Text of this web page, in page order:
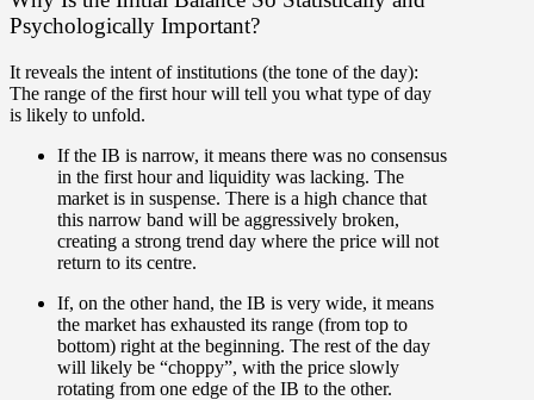
Psychologically Important?
It reveals the intent of institutions (the tone of the day):
The range of the first hour will tell you what type of day
is likely to unfold.
If the IB is narrow, it means there was no consensus
in the first hour and liquidity was lacking. The
market is in suspense. There is a high chance that
this narrow band will be aggressively broken,
creating a strong trend day where the price will not
return to its centre.
If, on the other hand, the IB is very wide, it means
the market has exhausted its range (from top to
bottom) right at the beginning. The rest of the day
will likely be “choppy”, with the price slowly
rotating from one edge of the IB to the other.